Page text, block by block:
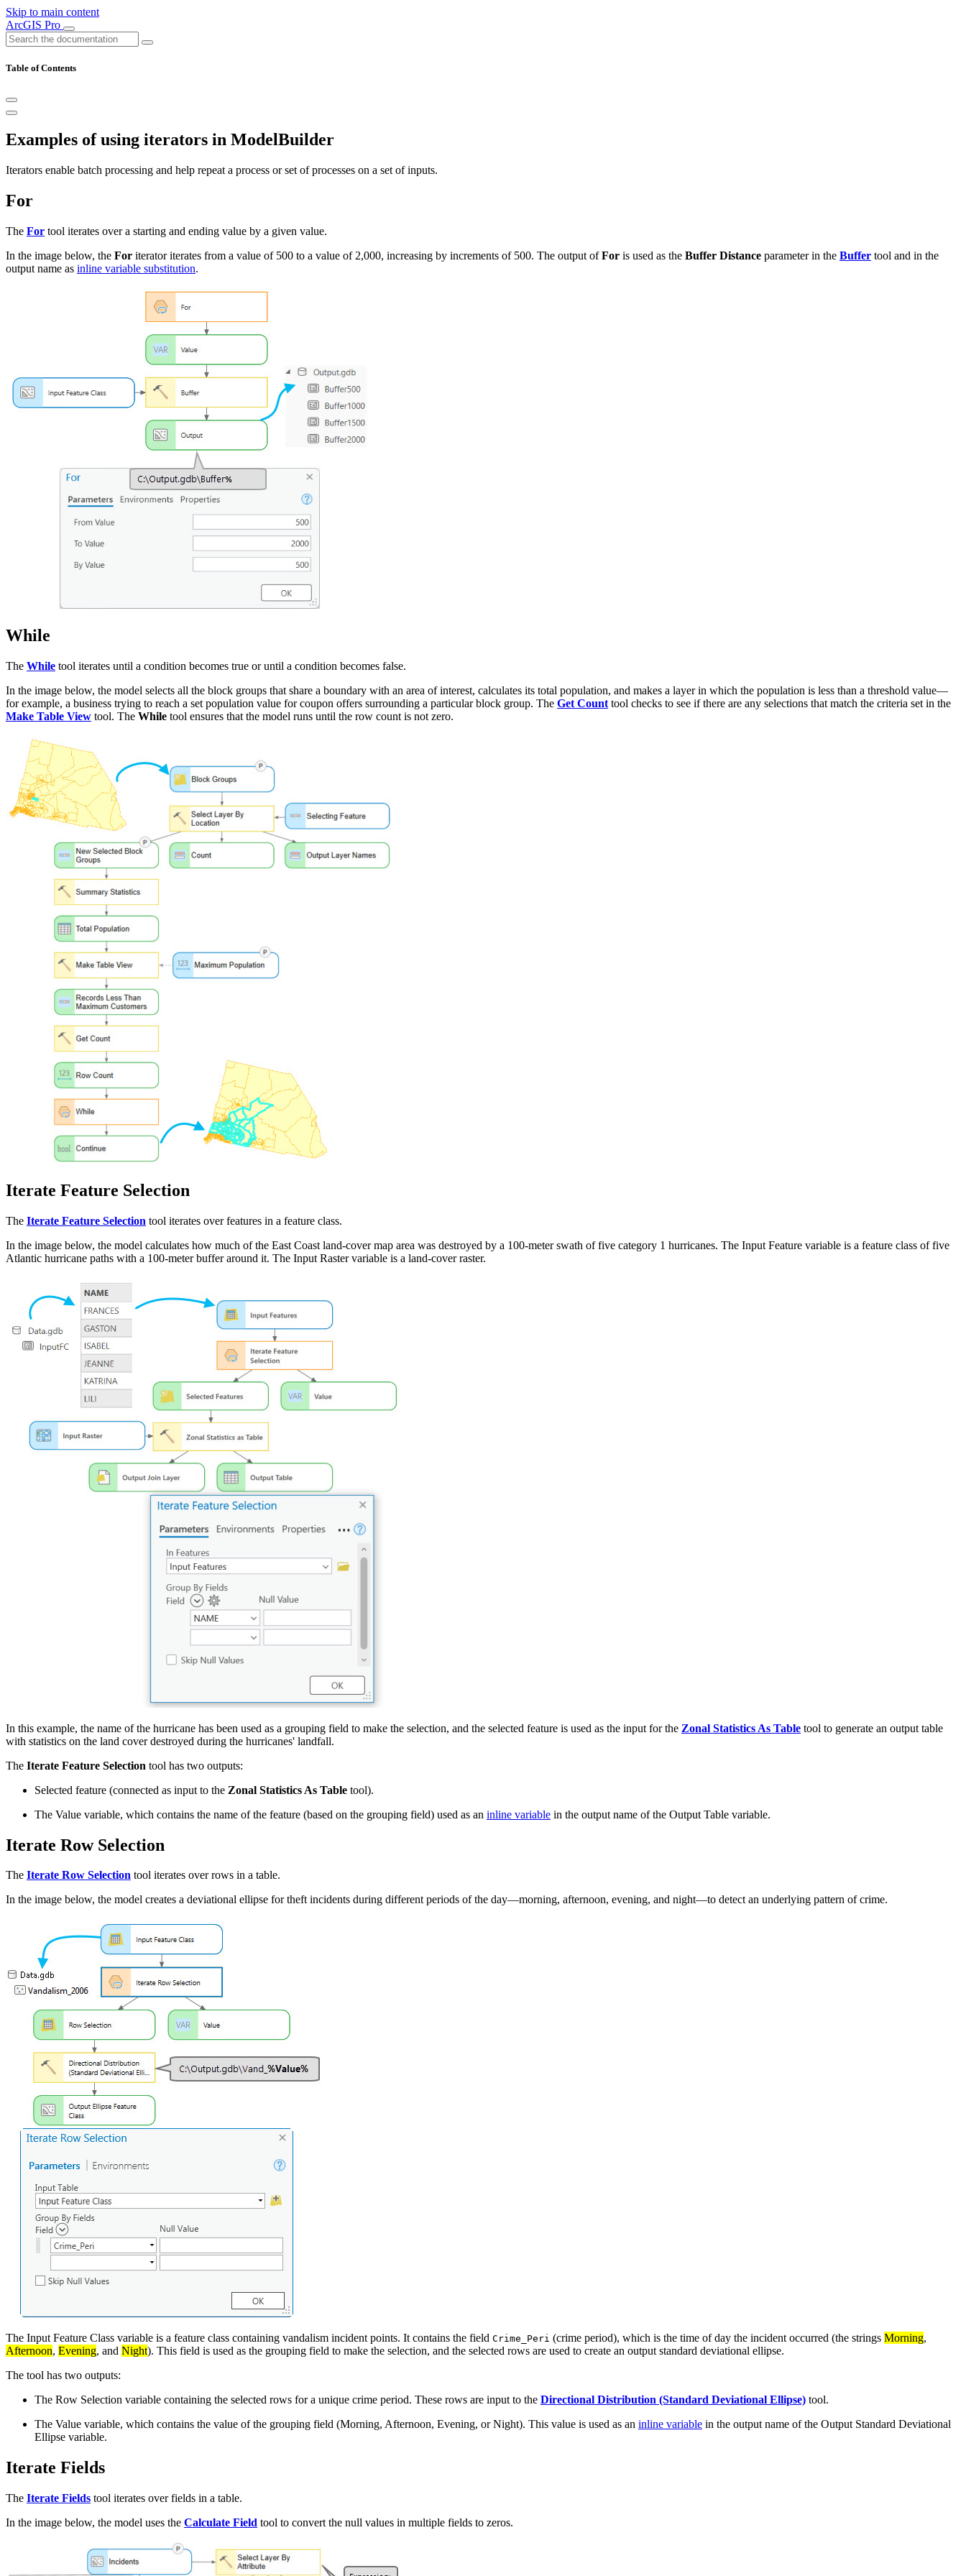
Skip to main content
ArcGIS Pro
Table of Contents
Examples of using iterators in ModelBuilder
Iterators enable batch processing and help repeat a process or set of processes on a set of inputs.
For
The For tool iterates over a starting and ending value by a given value.
In the image below, the For iterator iterates from a value of 500 to a value of 2,000, increasing by increments of 500. The output ofFor is used as the Buffer Distance parameter in the Buffer tool and in the
output name as inline variable substitution.
While
The While tool iterates until a condition becomes true or until a condition becomes false.
In the image below, the model selects all the block groups that share a boundary with an area of interest, calculates its total population, and makes a layer in which the population is less than a threshold value—
for example, a business trying to reach a set population value for coupon offers surrounding a particular block group. The Get Count tool checks to see if there are any selections that match the criteria set in the
Make Table View tool. The While tool ensures that the model runs until the row count is not zero.
Iterate Feature Selection
The Iterate Feature Selection tool iterates over features in a feature class.
In the image below, the model calculates how much of the East Coast land-cover map area was destroyed by a 100-meter swath of five category 1 hurricanes. The Input Feature variable is a feature class of five
Atlantic hurricane paths with a 100-meter buffer around it. The Input Raster variable is a land-cover raster.
In this example, the name of the hurricane has been used as a grouping field to make the selection, and the selected feature is used as the input for the Zonal Statistics As Table tool to generate an output table
with statistics on the land cover destroyed during the hurricanes' landfall.
The Iterate Feature Selection tool has two outputs:
Selected feature (connected as input to the Zonal Statistics As Table tool).
The Value variable, which contains the name of the feature (based on the grouping field) used as an inline variable in the output name of the Output Table variable.
Iterate Row Selection
The Iterate Row Selection tool iterates over rows in a table.
In the image below, the model creates a deviational ellipse for theft incidents during different periods of the day—morning, afternoon, evening, and night—to detect an underlying pattern of crime.
The Input Feature Class variable is a feature class containing vandalism incident points. It contains the field Crime_Peri (crime period), which is the time of day the incident occurred (the strings Morning,
Afternoon, Evening, and Night). This field is used as the grouping field to make the selection, and the selected rows are used to create an output standard deviational ellipse.
The tool has two outputs:
The Row Selection variable containing the selected rows for a unique crime period. These rows are input to the Directional Distribution (Standard Deviational Ellipse) tool.
The Value variable, which contains the value of the grouping field (Morning, Afternoon, Evening, or Night). This value is used as an inline variable in the output name of the Output Standard Deviational
Ellipse variable.
Iterate Fields
The Iterate Fields tool iterates over fields in a table.
In the image below, the model uses the Calculate Field tool to convert the null values in multiple fields to zeros.